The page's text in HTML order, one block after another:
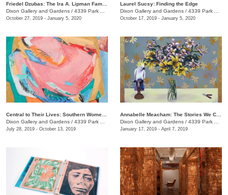
Dixon Gallery and Gardens / 4339 Park Ave.
October 27, 2019 - January 5, 2020
Laurel Sucsy: Finding the Edge
Dixon Gallery and Gardens / 4339 Park Ave.
October 17, 2019 - January 5, 2020
Dixon Gallery and Gardens / 4339 Park Ave.
July 28, 2019 - October 13, 2019
Dixon Gallery and Gardens / 4339 Park Ave.
January 17, 2019 - April 7, 2019